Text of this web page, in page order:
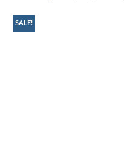
SALE!